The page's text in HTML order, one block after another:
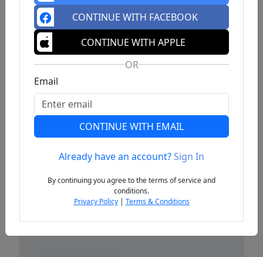
Previous
CONTINUE WITH FACEBOOK
CONTINUE WITH APPLE
OR
Email
CONTINUE WITH EMAIL
Already have an account?Sign In
By continuing you agree to the terms of service and
conditions.
Privacy Policy| Terms & Conditions